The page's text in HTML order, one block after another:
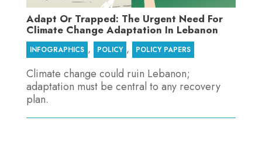
Adapt Or Trapped: The Urgent Need For
Climate Change Adaptation In Lebanon
INFOGRAPHICS , POLICY , POLICY PAPERS
Climate change could ruin Lebanon;
adaptation must be central to any recovery
plan.